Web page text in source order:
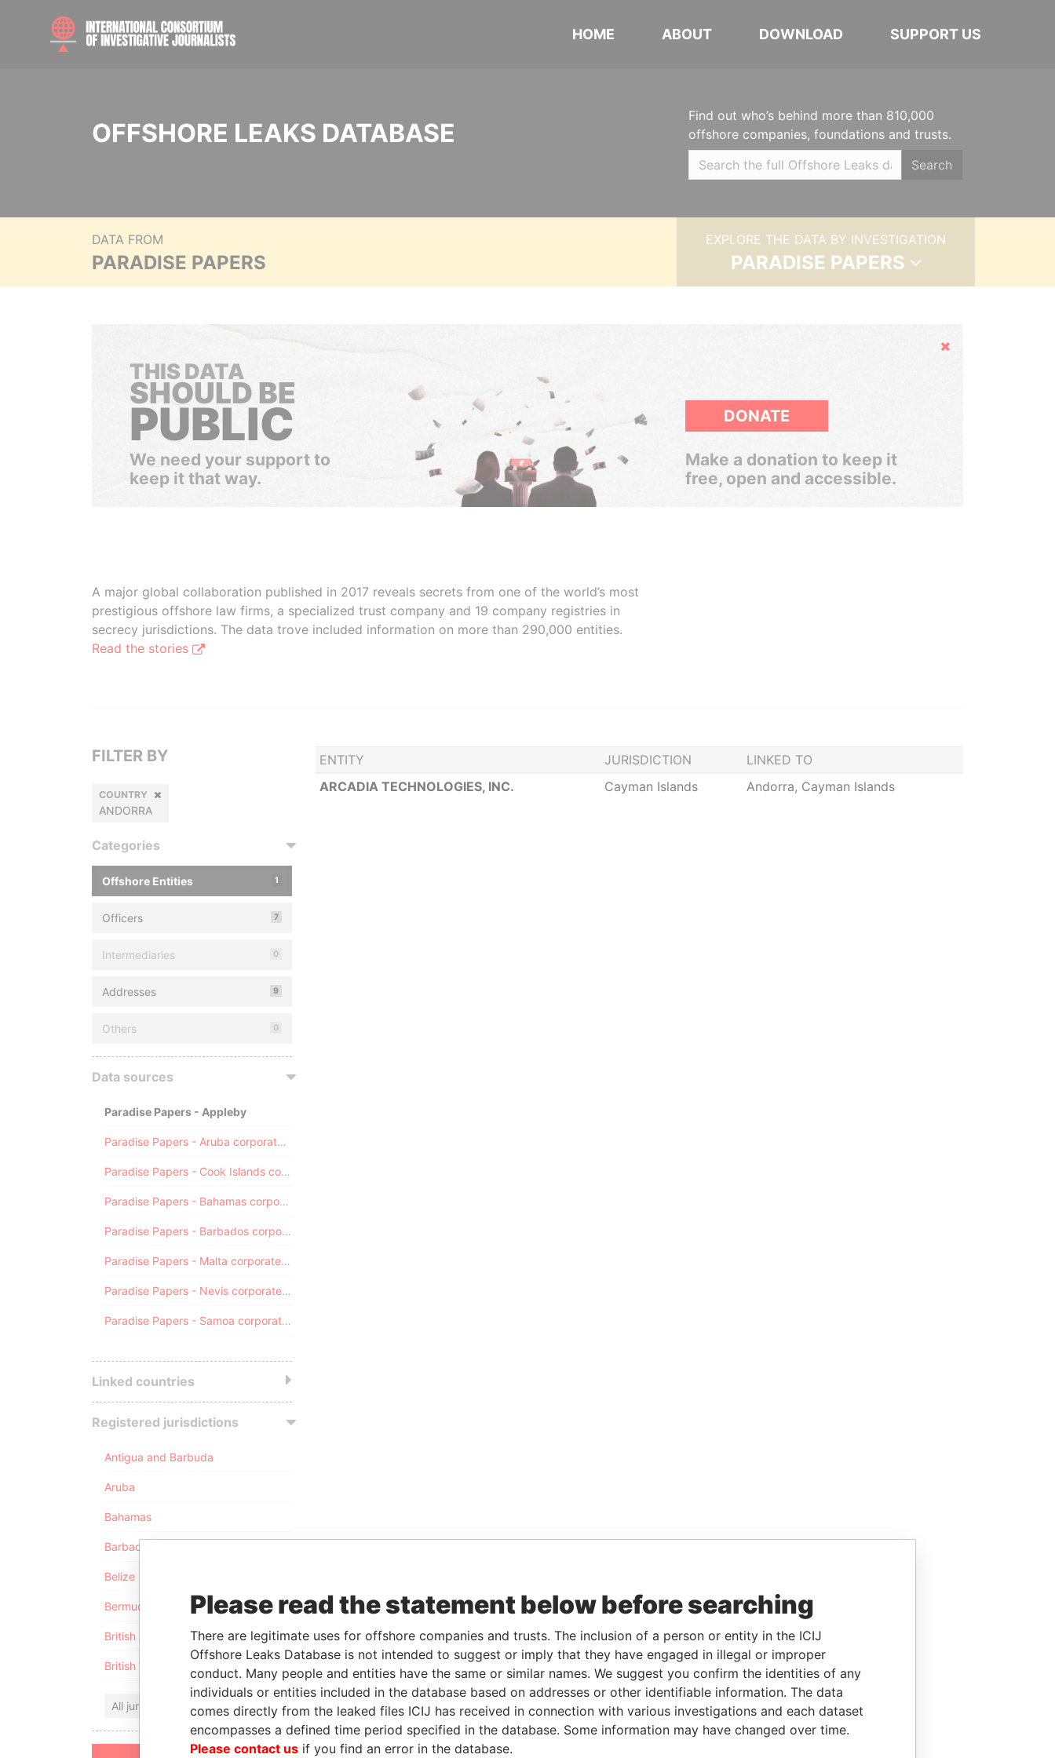
HOME ABOUT DOWNLOAD SUPPORT US
OFFSHORE LEAKS DATABASE
Find out who’s behind more than 810,000
offshore companies, foundations and trusts.
Search
DATA FROM
PARADISE PAPERS
EXPLORE THE DATA BY INVESTIGATION
PARADISE PAPERS
Hide
THIS DATA
SHOULD BE
PUBLIC
We need your support to
keep it that way.
DONATE
Make a donation to keep it
free, open and accessible.
A major global collaboration published in 2017 reveals secrets from one of the world’s most
prestigious offshore law firms, a specialized trust company and 19 company registries in
secrecy jurisdictions. The data trove included information on more than 290,000 entities.
Read the stories
ENTITY JURISDICTION
LINKED TO
ARCADIA TECHNOLOGIES, INC.
Cayman Islands Andorra, Cayman Islands
FILTER BY
COUNTRY
ANDORRA
Categories
Offshore Entities 1
Officers 7
Intermediaries 0
Addresses 9
Others 0
Data sources
Paradise Papers - Appleby
Paradise Papers - Aruba corporate registry
Paradise Papers - Cook Islands corporate registry
Paradise Papers - Bahamas corporate registry
Paradise Papers - Barbados corporate registry
Paradise Papers - Malta corporate registry
Paradise Papers - Nevis corporate registry
Paradise Papers - Samoa corporate registry
Linked countries
Registered jurisdictions
Antigua and Barbuda
Aruba
Bahamas
Barbados
Belize
Bermuda
British Anguilla
British Virgin Islands
All jurisdictions
Please read the statement below before searching
There are legitimate uses for offshore companies and trusts. The inclusion of a person or entity in the ICIJ
Offshore Leaks Database is not intended to suggest or imply that they have engaged in illegal or improper
conduct. Many people and entities have the same or similar names. We suggest you confirm the identities of any
individuals or entities included in the database based on addresses or other identifiable information. The data
comes directly from the leaked files ICIJ has received in connection with various investigations and each dataset
encompasses a defined time period specified in the database. Some information may have changed over time.
Please contact us if you find an error in the database.